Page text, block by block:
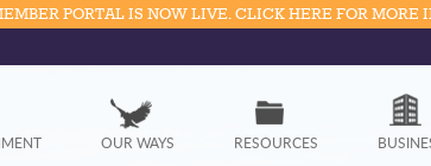
Government
PORTAL IS NOW LIVE. CLICK HERE FOR MORE
OUR WAYS RESOURCES